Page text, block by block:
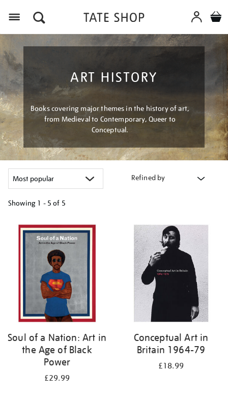
ART HISTORY
Books covering major themes in the history of art,
from Medieval to Contemporary, Queer to
Conceptual.
Refined by
Showing 1 - 5 of 5
your
results
Soul of a Nation: Art in
the Age of Black
Power
£29.99
Conceptual Art in
Britain 1964-79
£18.99